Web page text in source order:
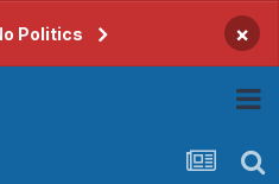
Politics ×